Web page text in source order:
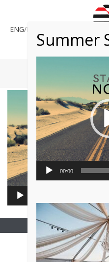
ENG/ESP
HOME»
Copyright All
Summer
00:00